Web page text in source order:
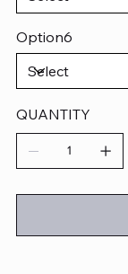
Option6
QUANTITY